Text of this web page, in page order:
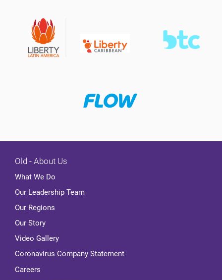
Old - About Us
What We Do
Our Leadership Team
Our Regions
Our Story
Video Gallery
Coronavirus Company Statement
Careers